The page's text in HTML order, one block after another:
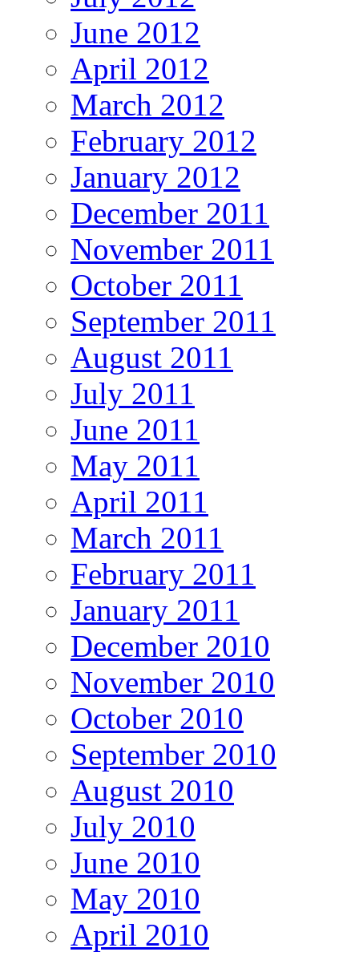
June 2012
April 2012
March 2012
February 2012
January 2012
December 2011
November 2011
October 2011
September 2011
August 2011
July 2011
June 2011
May 2011
April 2011
March 2011
February 2011
January 2011
December 2010
November 2010
October 2010
September 2010
August 2010
July 2010
June 2010
May 2010
April 2010